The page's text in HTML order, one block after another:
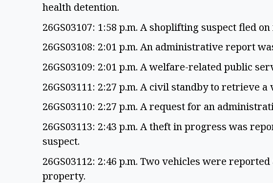
health detention.
26GS03107: 1:58 p.m. A shoplifting suspect fled on
26GS03108: 2:01 p.m. An administrative report
26GS03109: 2:01 p.m. A welfare-related public
26GS03111: 2:27 p.m. A civil standby to retrieve
26GS03110: 2:27 p.m. A request for an
26GS03113: 2:43 p.m. A theft in progress was
suspect.
26GS03112: 2:46 p.m. Two vehicles were
property.